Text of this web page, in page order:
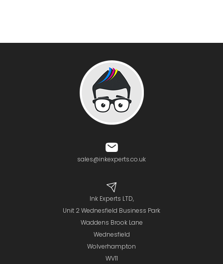
sales@inkexperts.co.uk
Ink Experts LTD,
Unit 2 Wednesfield Business Park
Waddens Brook Lane
Wednesfield
Wolverhampton
WV11